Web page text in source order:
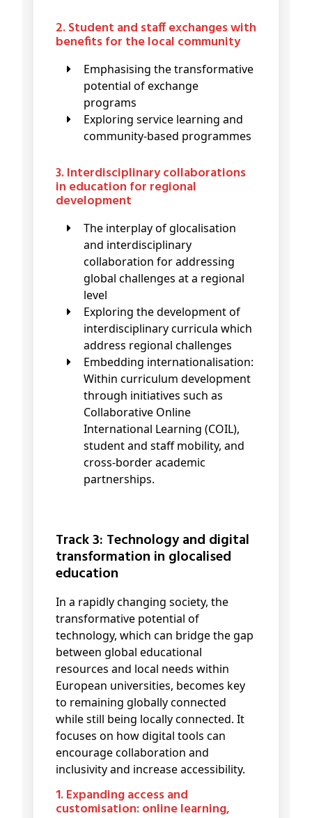
2. Student and staff exchanges with
benefits for the local community
Emphasising the transformative
potential of exchange
programs
Exploring service learning and
community-based programmes
3. Interdisciplinary collaborations
in education for regional
development
The interplay of glocalisation
and interdisciplinary
collaboration for addressing
global challenges at a regional
level
Exploring the development of
interdisciplinary curricula which
address regional challenges
Embedding internationalisation:
Within curriculum development
through initiatives such as
Collaborative Online
International Learning (COIL),
student and staff mobility, and
cross-border academic
partnerships.
Track 3: Technology and digital
transformation in glocalised
education
In a rapidly changing society, the
transformative potential of
technology, which can bridge the gap
between global educational
resources and local needs within
European universities, becomes key
to remaining globally connected
while still being locally connected. It
focuses on how digital tools can
encourage collaboration and
inclusivity and increase accessibility.
1. Expanding access and
customisation: online learning,